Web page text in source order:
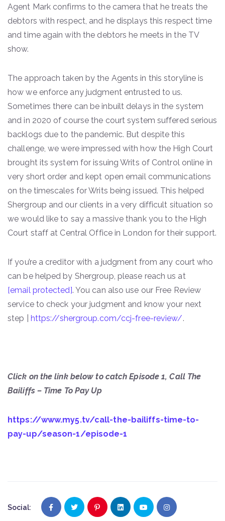
Agent Mark confirms to the camera that he treats the
debtors with respect, and he displays this respect time
and time again with the debtors he meets in the TV
show.
The approach taken by the Agents in this storyline is
how we enforce any judgment entrusted to us.
Sometimes there can be inbuilt delays in the system
and in 2020 of course the court system suffered serious
backlogs due to the pandemic. But despite this
challenge, we were impressed with how the High Court
brought its system for issuing Writs of Control online in
very short order and kept open email communications
on the timescales for Writs being issued. This helped
Shergroup and our clients in a very difficult situation so
we would like to say a massive thank you to the High
Court staff at Central Office in London for their support.
If you’re a creditor with a judgment from any court who
can be helped by Shergroup, please reach us at
[email protected]. You can also use our Free Review
service to check your judgment and know your next
step | https://shergroup.com/ccj-free-review/.
Click on the link below to catch Episode 1, Call The
Bailiffs – Time To Pay Up
https://www.my5.tv/call-the-bailiffs-time-to-
pay-up/season-1/episode-1
Social: